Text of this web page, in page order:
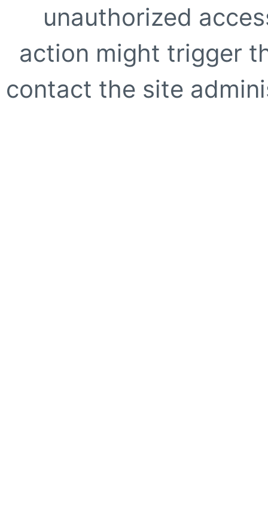
unauthorized
action might trigger
contact the site